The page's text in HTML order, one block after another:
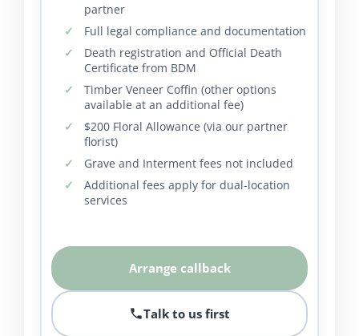
partner
Full legal compliance and documentation
Death registration and Official Death
Certificate from BDM
Timber Veneer Coffin (other options
available at an additional fee)
$200 Floral Allowance (via our partner
florist)
Grave and Interment fees not included
Additional fees apply for dual-location
services
Arrange callback
Talk to us first